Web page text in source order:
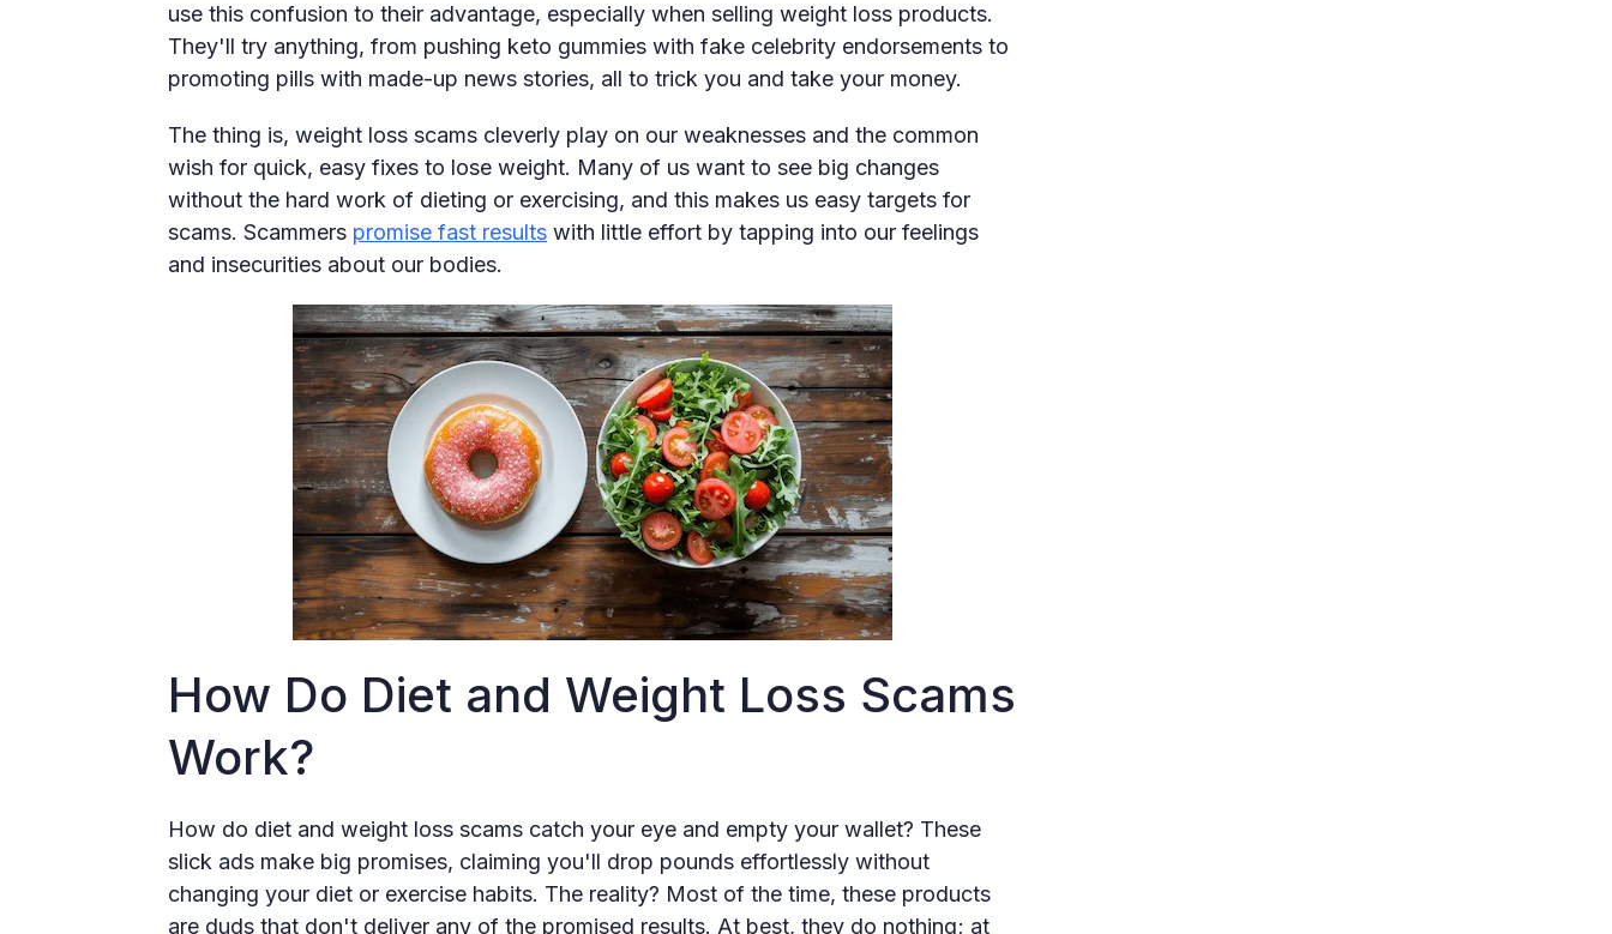
use this confusion to their advantage, especially when selling weight loss products.
They'll try anything, from pushing keto gummies with fake celebrity endorsements to
promoting pills with made-up news stories, all to trick you and take your money.
The thing is, weight loss scams cleverly play on our weaknesses and the common
wish for quick, easy fixes to lose weight. Many of us want to see big changes
without the hard work of dieting or exercising, and this makes us easy targets for
scams. Scammers promise fast results with little effort by tapping into our feelings
and insecurities about our bodies.
How Do Diet and Weight Loss Scams
Work?
How do diet and weight loss scams catch your eye and empty your wallet? These
slick ads make big promises, claiming you'll drop pounds effortlessly without
changing your diet or exercise habits. The reality? Most of the time, these products
are duds that don't deliver any of the promised results. At best, they do nothing; at